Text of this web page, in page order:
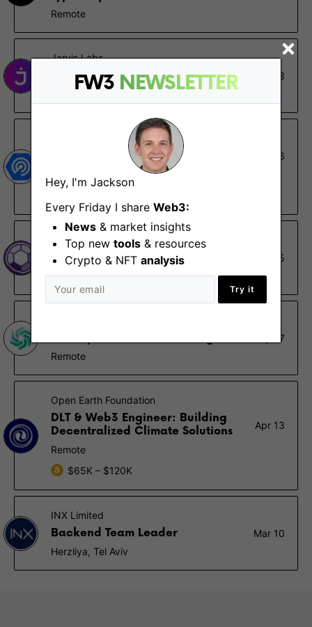
FW3 NEWSLETTER
Hey, I'm Jackson
Every Friday I share Web3:
News & market insights
Top new tools & resources
Crypto & NFT analysis
Try it
Remote
Jarvis Labs
Data Analyst - Internship
Oct 13
Symfony Developer
Oct 6
Pozzle Planet DAO
Backend Engineer
Jul 5
Remote
May 27
Remote
Open Earth Foundation
DLT & Web3 Engineer: Building
Decentralized Climate Solutions
Apr 13
Remote
$65K – $120K
INX Limited
Backend Team Leader
Mar 10
Herzliya, Tel Aviv